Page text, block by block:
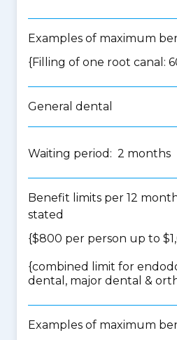
Examples of maximum
{Filling of one root canal:
General dental
Waiting period: 2 months
Benefit limits per 12
stated
{$800 per person up to
{combined limit for
dental, major dental &
Examples of maximum